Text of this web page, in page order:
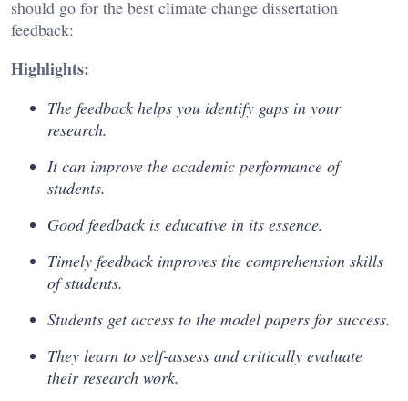
should go for the best climate change dissertation
feedback:
Highlights:
The feedback helps you identify gaps in your
research.
It can improve the academic performance of
students.
Good feedback is educative in its essence.
Timely feedback improves the comprehension skills
of students.
Students get access to the model papers for success.
They learn to self-assess and critically evaluate
their research work.